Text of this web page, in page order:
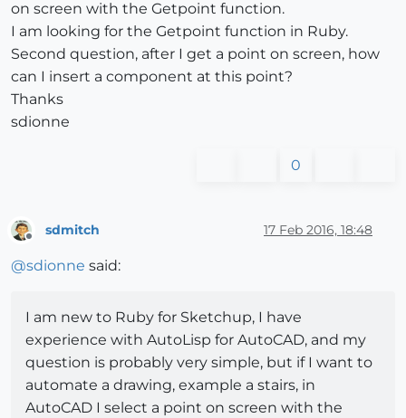
on screen with the Getpoint function.
I am looking for the Getpoint function in Ruby.
Second question, after I get a point on screen, how
can I insert a component at this point?
Thanks
sdionne
0
sdmitch 17 Feb 2016, 18:48
@sdionne said:
I am new to Ruby for Sketchup, I have
experience with AutoLisp for AutoCAD, and my
question is probably very simple, but if I want to
automate a drawing, example a stairs, in
AutoCAD I select a point on screen with the